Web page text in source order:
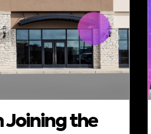
Joining the